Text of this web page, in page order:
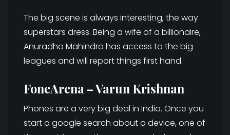
The big scene is always interesting, the way
superstars dress. Being a wife of a billionaire,
Anuradha Mahindra has access to the big
leagues and will report things first hand.
FoneArena – Varun Krishnan
Phones are a very big deal in India. Once you
start a google search about a device, one of